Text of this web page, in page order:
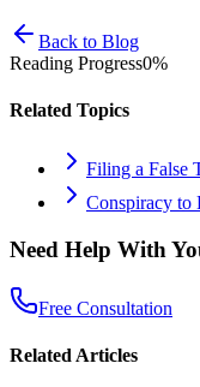
Back to Blog
Reading Progress0%
Related Topics
Filing a False
Conspiracy to
Need Help With
Free Consultation
Related Articles